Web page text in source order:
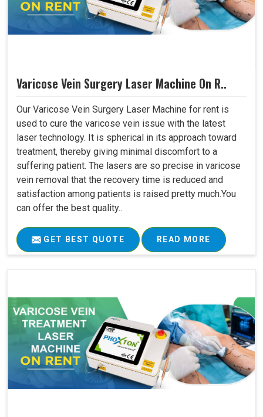
Varicose Vein Surgery Laser Machine On R..
Our Varicose Vein Surgery Laser Machine for rent is
used to cure the varicose vein issue with the latest
laser technology. It is spherical in its approach toward
treatment, thereby giving minimal discomfort to a
suffering patient. The lasers are so precise in varicose
vein removal that the recovery time is reduced and
satisfaction among patients is raised pretty much.You
can offer the best quality..
GET BEST QUOTE READ MORE